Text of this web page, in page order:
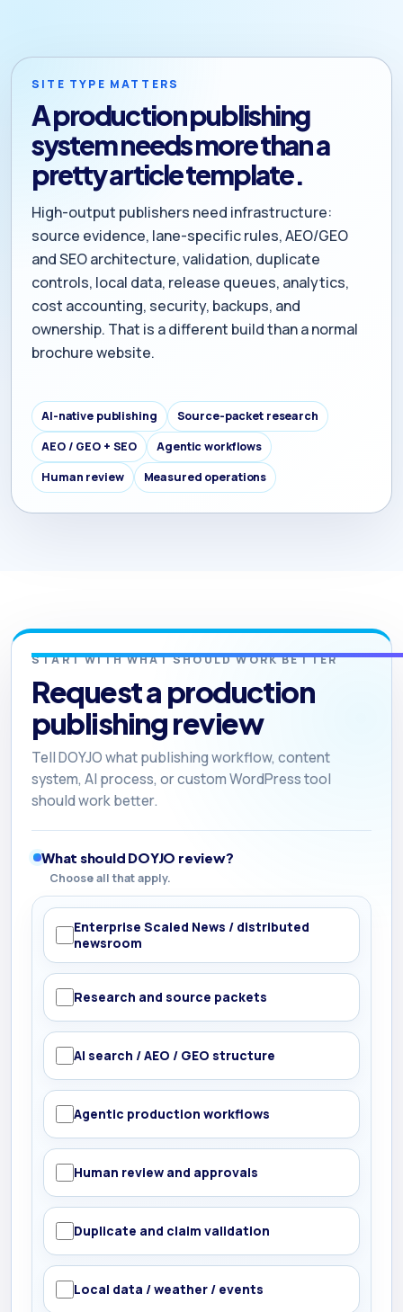
SITE TYPE MATTERS
A production publishing
system needs more than a
pretty article template.
High-output publishers need infrastructure:
source evidence, lane-specific rules, AEO/GEO
and SEO architecture, validation, duplicate
controls, local data, release queues, analytics,
cost accounting, security, backups, and
ownership. That is a different build than a normal
brochure website.
AI-native publishing
Source-packet research
AEO / GEO + SEO
Agentic workflows
Human review
Measured operations
START WITH WHAT SHOULD WORK BETTER
Request a production
publishing review
Tell DOYJO what publishing workflow, content
system, AI process, or custom WordPress tool
should work better.
What should DOYJO review?
Choose all that apply.
Enterprise Scaled News / distributed
newsroom
Research and source packets
AI search / AEO / GEO structure
Agentic production workflows
Human review and approvals
Duplicate and claim validation
Local data / weather / events